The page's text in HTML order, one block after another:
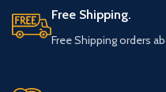
Free Shipping.
Free Shipping orders